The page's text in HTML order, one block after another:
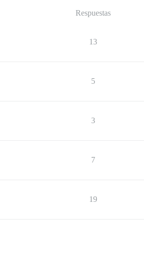
Respuestas
13
5
3
7
19